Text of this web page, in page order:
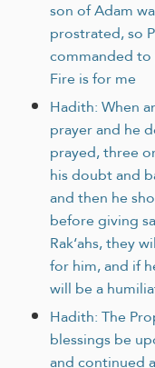
son of Adam
prostrated, so
commanded
Fire is for me
Hadith: When
prayer and he
prayed, three
his doubt and
and then he
before giving
Rak‘ahs, they
for him, and if
will be a
Hadith: The
blessings be
and continued